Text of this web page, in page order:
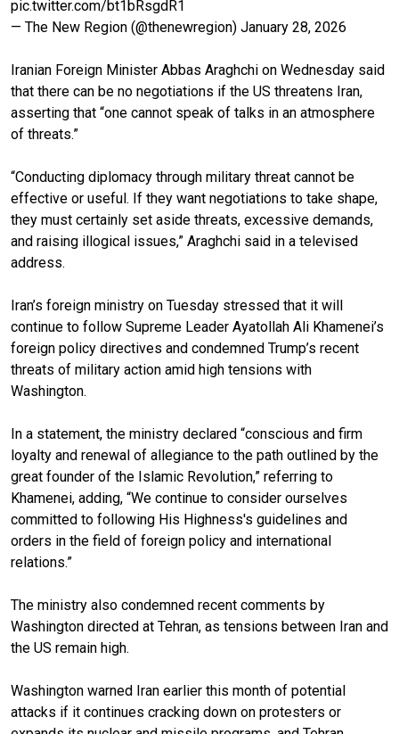
pic.twitter.com/bt1bRsgdR1
— The New Region (@thenewregion) January 28, 2026
Iranian Foreign Minister Abbas Araghchi on Wednesday said
that there can be no negotiations if the US threatens Iran,
asserting that “one cannot speak of talks in an atmosphere
of threats.”
“Conducting diplomacy through military threat cannot be
effective or useful. If they want negotiations to take shape,
they must certainly set aside threats, excessive demands,
and raising illogical issues,” Araghchi said in a televised
address.
Iran’s foreign ministry on Tuesday stressed that it will
continue to follow Supreme Leader Ayatollah Ali Khamenei’s
foreign policy directives and condemned Trump’s recent
threats of military action amid high tensions with
Washington.
In a statement, the ministry declared “conscious and firm
loyalty and renewal of allegiance to the path outlined by the
great founder of the Islamic Revolution,” referring to
Khamenei, adding, “We continue to consider ourselves
committed to following His Highness's guidelines and
orders in the field of foreign policy and international
relations.”
The ministry also condemned recent comments by
Washington directed at Tehran, as tensions between Iran and
the US remain high.
Washington warned Iran earlier this month of potential
attacks if it continues cracking down on protesters or